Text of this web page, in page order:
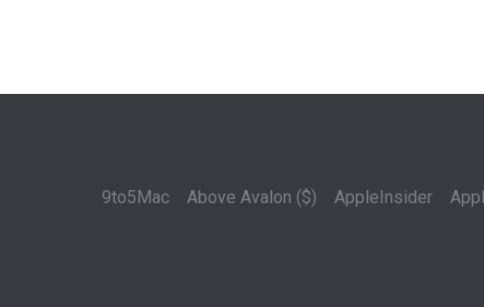
9to5Mac Above Avalon ($) AppleInsider